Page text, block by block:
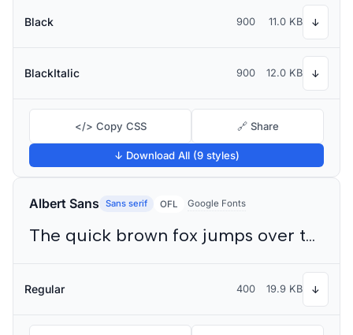
Black 900 11.0 KB ↓
BlackItalic 900 12.0 KB ↓
</> Copy CSS 🔗 Share
↓ Download All (9 styles)
Albert Sans Sans serif OFL Google Fonts
The quick brown fox jumps over the lazy dog
Regular 400 19.9 KB ↓